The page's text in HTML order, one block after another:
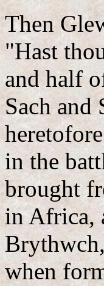
Then
"Hast
and half
Sach and
in the
brought
in Africa,
when